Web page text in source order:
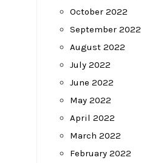
October 2022
September 2022
August 2022
July 2022
June 2022
May 2022
April 2022
March 2022
February 2022